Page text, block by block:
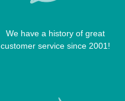
We have a history of great
customer service since 2001!